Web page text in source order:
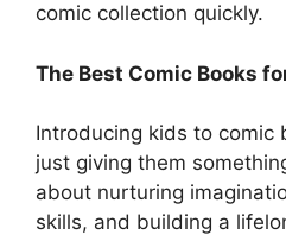
comic collection quickly.
The Best Comic Books
Introducing kids to comic
just giving them
about nurturing
skills, and building a